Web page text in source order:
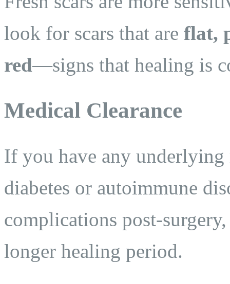
look for scars that are flat,
red—signs that healing is
Medical Clearance
If you have any underlying
diabetes or autoimmune
complications post-
longer healing period.